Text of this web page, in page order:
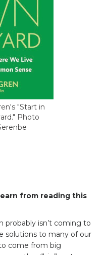
"Start in
Photo
from reading this
probably isn’t coming to
solutions to many of our
come from big